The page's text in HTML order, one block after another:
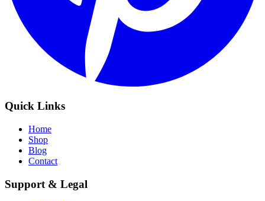
Quick Links
Home
Shop
Blog
Contact
Support & Legal